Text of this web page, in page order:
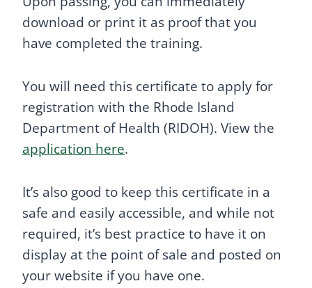
download or print it as proof that you
have completed the training.
You will need this certificate to apply for
registration with the Rhode Island
Department of Health (RIDOH). View the
application here.
It’s also good to keep this certificate in a
safe and easily accessible, and while not
required, it’s best practice to have it on
display at the point of sale and posted on
your website if you have one.